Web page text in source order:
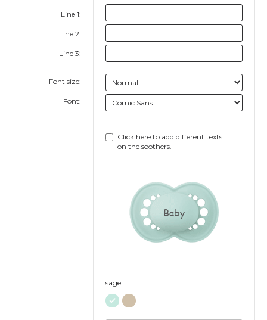
Line 1:
Line 2:
Line 3:
Font size:
Font:
Click here to add different texts
on the soothers.
Baby
sage